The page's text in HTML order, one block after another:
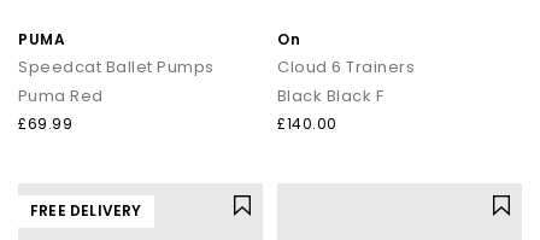
PUMA
Speedcat Ballet Pumps
Puma Red
£69.99
On
Cloud 6 Trainers
Black Black F
£140.00
FREE DELIVERY